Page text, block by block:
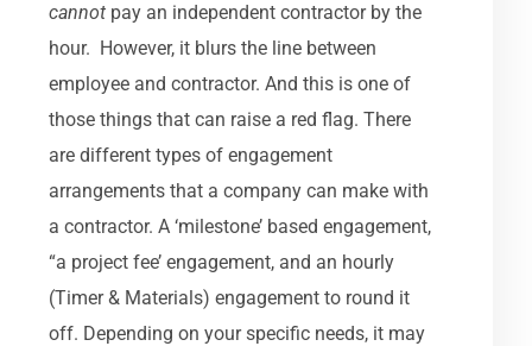
cannot pay an independent contractor by the
hour. However, it blurs the line between
employee and contractor. And this is one of
those things that can raise a red flag. There
are different types of engagement
arrangements that a company can make with
a contractor. A ‘milestone’ based engagement,
“a project fee’ engagement, and an hourly
(Timer & Materials) engagement to round it
off. Depending on your specific needs, it may